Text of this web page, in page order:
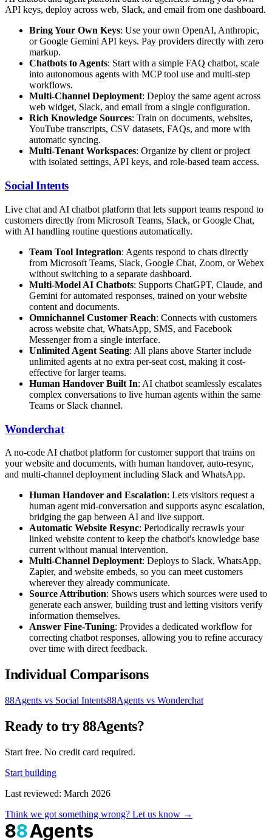
API keys, deploy across web, Slack, and email from one dashboard.
Bring Your Own Keys: Use your own OpenAI, Anthropic,
or Google Gemini API keys. Pay providers directly with zero
markup.
Chatbots to Agents: Start with a simple FAQ chatbot, scale
into autonomous agents with MCP tool use and multi-step
workflows.
Multi-Channel Deployment: Deploy the same agent across
web widget, Slack, and email from a single configuration.
Rich Knowledge Sources: Train on documents, websites,
YouTube transcripts, CSV datasets, FAQs, and more with
automatic syncing.
Multi-Tenant Workspaces: Organize by client or project
with isolated settings, API keys, and role-based team access.
Social Intents
Live chat and AI chatbot platform that lets support teams respond to
customers directly from Microsoft Teams, Slack, or Google Chat,
with AI handling routine questions automatically.
Team Tool Integration: Agents respond to chats directly
from Microsoft Teams, Slack, Google Chat, Zoom, or Webex
without switching to a separate dashboard.
Multi-Model AI Chatbots: Supports ChatGPT, Claude, and
Gemini for automated responses, trained on your website
content and documents.
Omnichannel Customer Reach: Connects with customers
across website chat, WhatsApp, SMS, and Facebook
Messenger from a single interface.
Unlimited Agent Seating: All plans above Starter include
unlimited agents at no extra per-seat cost, making it cost-
effective for larger teams.
Human Handover Built In: AI chatbot seamlessly escalates
complex conversations to live human agents within the same
Teams or Slack channel.
Wonderchat
A no-code AI chatbot platform for customer support that trains on
your website and documents, with human handover, auto-resync,
and multi-channel deployment including Slack and WhatsApp.
Human Handover and Escalation: Lets visitors request a
human agent mid-conversation and supports async escalation,
bridging the gap between AI and live support.
Automatic Website Resync: Periodically recrawls your
linked website content to keep the chatbot's knowledge base
current without manual intervention.
Multi-Channel Deployment: Deploys to Slack, WhatsApp,
Zapier, and website embeds, so you can meet customers
wherever they already communicate.
Source Attribution: Shows users which sources were used to
generate each answer, building trust and letting visitors verify
information themselves.
Answer Fine-Tuning: Provides a dedicated workflow for
correcting chatbot responses, allowing you to refine accuracy
over time with direct feedback.
Individual Comparisons
88Agents vs Social Intents88Agents vs Wonderchat
Ready to try 88Agents?
Start free. No credit card required.
Start building
Last reviewed: March 2026
Think we got something wrong? Let us know →
88Agents